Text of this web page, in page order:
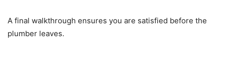
A final walkthrough ensures you are satisfied before the
plumber leaves.